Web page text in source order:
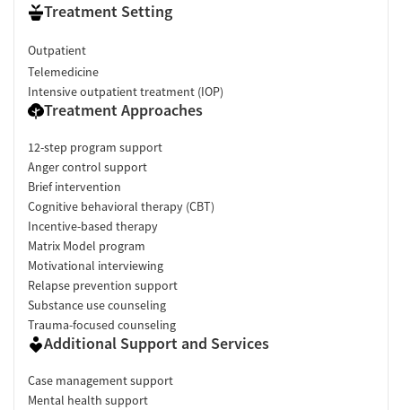
Treatment Setting
Outpatient
Telemedicine
Intensive outpatient treatment (IOP)
Treatment Approaches
12-step program support
Anger control support
Brief intervention
Cognitive behavioral therapy (CBT)
Incentive-based therapy
Matrix Model program
Motivational interviewing
Relapse prevention support
Substance use counseling
Trauma-focused counseling
Additional Support and Services
Case management support
Mental health support